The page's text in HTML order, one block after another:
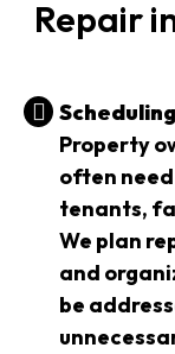
Repair
Property
often
tenants,
We plan
and
be